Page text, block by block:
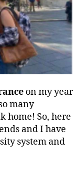
on my year
many
home! So, here
and I have
system and